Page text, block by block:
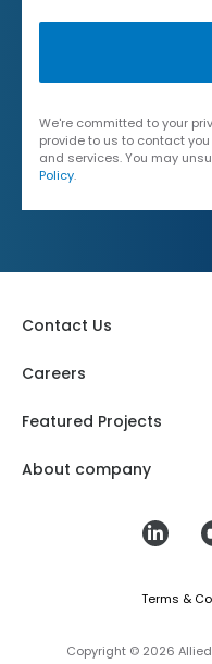
We're committed to your
provide to us to contact
and services. You may
Policy.
Contact Us
Careers
Featured Projects
About company
Copyright © 2026
Terms &